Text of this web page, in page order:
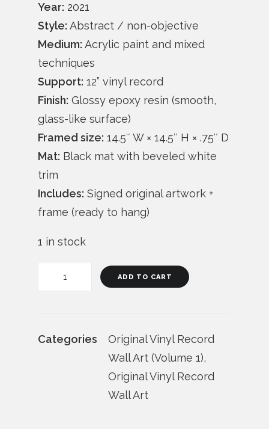
Year: 2021
Style: Abstract / non-objective
Medium: Acrylic paint and mixed
techniques
Support: 12” vinyl record
Finish: Glossy epoxy resin (smooth,
glass-like surface)
Framed size: 14.5″ W × 14.5″ H × .75″ D
Mat: Black mat with beveled white
trim
Includes: Signed original artwork +
frame (ready to hang)
1 in stock
Vinyl
ADD TO CART
Categories
Original Vinyl Record
Wall Art (Volume 1),
Original Vinyl Record
Wall Art